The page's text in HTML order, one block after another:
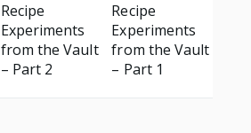
Recipe
Experiments
from the Vault
– Part 2
Recipe
Experiments
from the Vault
– Part 1